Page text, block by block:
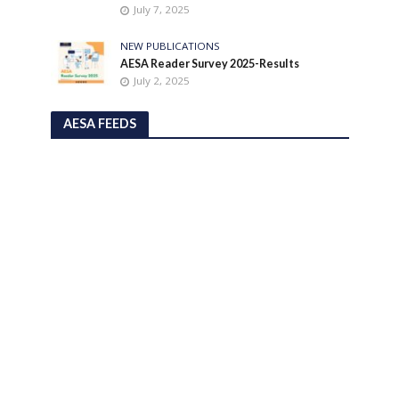
July 7, 2025
NEW PUBLICATIONS
AESA Reader Survey 2025-Results
July 2, 2025
AESA FEEDS